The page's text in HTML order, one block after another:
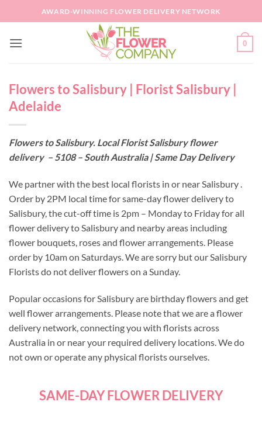
to
AWARD-WINNING FLOWER DELIVERY NETWORK
0
Flowers to Salisbury | Florist Salisbury |
Adelaide
Flowers to Salisbury. Local Florist Salisbury flower
delivery – 5108 – South Australia | Same Day Delivery
We partner with the best local florists in or near Salisbury .
Order by 2PM local time for same-day flower delivery to
Salisbury, the cut-off time is 2pm – Monday to Friday for all
flower delivery to Salisbury and nearby areas including
flower bouquets, roses and flower arrangements. Please
order by 10am on Saturdays. We are sorry but our Salisbury
Florists do not deliver flowers on a Sunday.
Popular occasions for Salisbury are birthday flowers and get
well flower arrangements. Please note that we are a flower
delivery network, connecting you with florists across
Australia in or near your required delivery locations. We do
not own or operate any physical florists ourselves.
SAME-DAY FLOWER DELIVERY